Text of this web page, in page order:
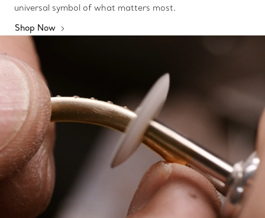
universal symbol of what matters most.
Shop Now